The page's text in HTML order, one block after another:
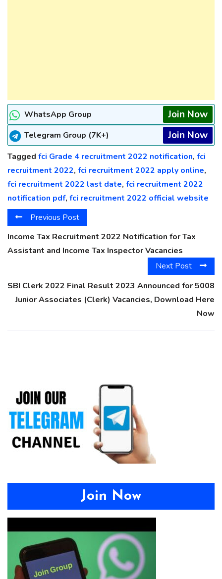
WhatsApp Group Join Now
Telegram Group (7K+) Join Now
Tagged fci Grade 4 recruitment 2022 notification, fci
recruitment 2022, fci recruitment 2022 apply online,
fci recruitment 2022 last date, fci recruitment 2022
notification pdf, fci recruitment 2022 official website
Previous Post
Income Tax Recruitment 2022 Notification for Tax
Assistant and Income Tax Inspector Vacancies
Next Post
SBI Clerk 2022 Final Result 2023 Announced for 5008
Junior Associates (Clerk) Vacancies, Download Here
Now
Join Now